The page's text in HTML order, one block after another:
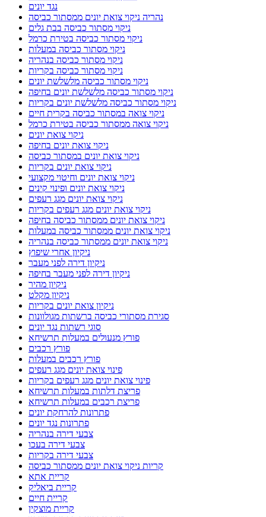
נגד יונים
נהריה ניקוי צואת יונים ממסתור כביסה
ניקוי מסתור כביסה בבת גלים
ניקוי מסתור כביסה בטירת כרמל
ניקוי מסתור כביסה במעלות
ניקוי מסתור כביסה בנהריה
ניקוי מסתור כביסה בקריות
ניקוי מסתור כביסה מלשלשת יונים
ניקוי מסתור כביסה מלשלשת יונים בחיפה
ניקוי מסתור כביסה מלשלשת יונים בקריות
ניקוי צואה במסתור כביסה בקרית חיים
ניקוי צואה ממסתור כביסה בטירת כרמל
ניקוי צואת יונים
ניקוי צואת יונים בחיפה
ניקוי צואת יונים במסתור כביסה
ניקוי צואת יונים בקריות
ניקוי צואת יונים וחיטוי מקצועי
ניקוי צואת יונים ופינוי קינים
ניקוי צואת יונים מגג רעפים
ניקוי צואת יונים מגג רעפים בקריות
ניקוי צואת יונים ממסתור כביסה בחיפה
ניקוי צואת יונים ממסתור כביסה במעלות
ניקוי צואת יונים ממסתור כביסה בנהריה
ניקיון אחרי שיפוץ
ניקיון דירה לפני מעבר
ניקיון דירה לפני מעבר בחיפה
ניקיון מהיר
ניקיון מקלט
ניקיון צואת יונים בקריות
סגירת מסתורי כביסה ברשתות מגולוונות
סוגי רשתות נגד יונים
פורץ מנעולים במעלות תרשיחא
פורץ רכבים
פורץ רכבים במעלות
פינוי צואת יונים מגג רעפים
פינוי צואת יונים מגג רעפים בקריות
פריצת דלתות במעלות תרשיחא
פריצת רכבים במעלות תרשיחא
פתרונות להרחקת יונים
פתרונות נגד יונים
צבעי דירה בנהריה
צבעי דירה בעכו
צבעי דירה בקריות
קריות ניקוי צואת יונים ממסתור כביסה
קריית אתא
קריית ביאליק
קריית חיים
קריית מוצקין